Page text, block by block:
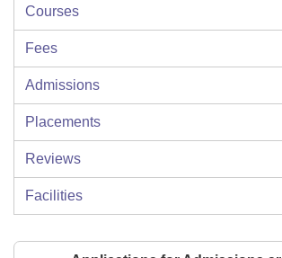
Courses
Fees
Admissions
Placements
Reviews
Facilities